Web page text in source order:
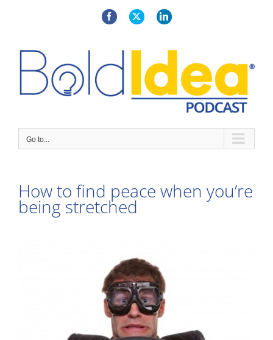
FacebookX LinkedIn
Go to...
How to find peace when you’re
being stretched